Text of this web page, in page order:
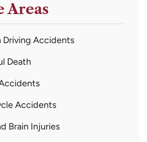
Areas
Driving Accidents
Death
Accidents
Brain Injuries